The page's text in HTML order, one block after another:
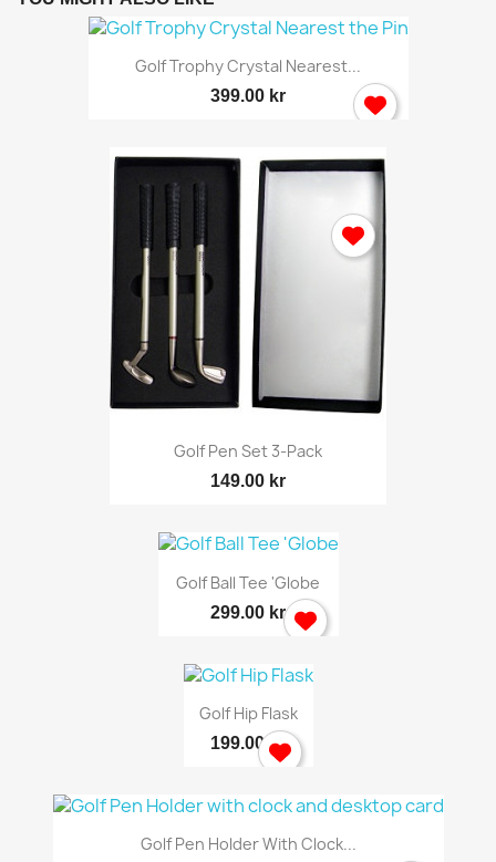
Golf Trophy Crystal Nearest...
399.00 kr
Golf Pen Set 3-Pack
149.00 kr
Golf Ball Tee 'Globe
299.00 kr
Golf Hip Flask
199.00 kr
Golf Pen Holder With Clock...